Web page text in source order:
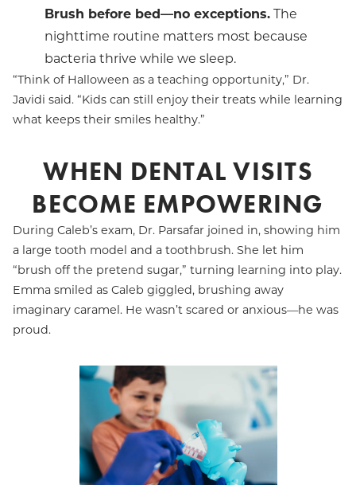
Brush before bed—no exceptions. The
nighttime routine matters most because
bacteria thrive while we sleep.
“Think of Halloween as a teaching opportunity,” Dr.
Javidi said. “Kids can still enjoy their treats while learning
what keeps their smiles healthy.”
WHEN DENTAL VISITS
BECOME EMPOWERING
During Caleb’s exam, Dr. Parsafar joined in, showing him
a large tooth model and a toothbrush. She let him
“brush off the pretend sugar,” turning learning into play.
Emma smiled as Caleb giggled, brushing away
imaginary caramel. He wasn’t scared or anxious—he was
proud.